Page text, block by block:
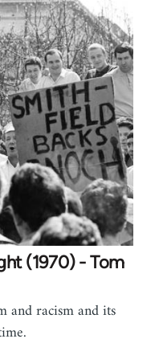
(1970) - Tom
and racism and its